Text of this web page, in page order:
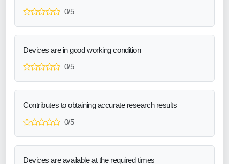
0/5
Devices are in good working condition
0/5
Contributes to obtaining accurate research results
0/5
Devices are available at the required times